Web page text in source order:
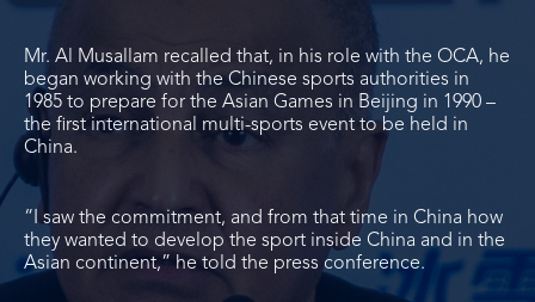
Mr. Al Musallam recalled that, in his role with the OCA, he
began working with the Chinese sports authorities in
1985 to prepare for the Asian Games in Beijing in 1990 –
the first international multi-sports event to be held in
China.
“I saw the commitment, and from that time in China how
they wanted to develop the sport inside China and in the
Asian continent,” he told the press conference.